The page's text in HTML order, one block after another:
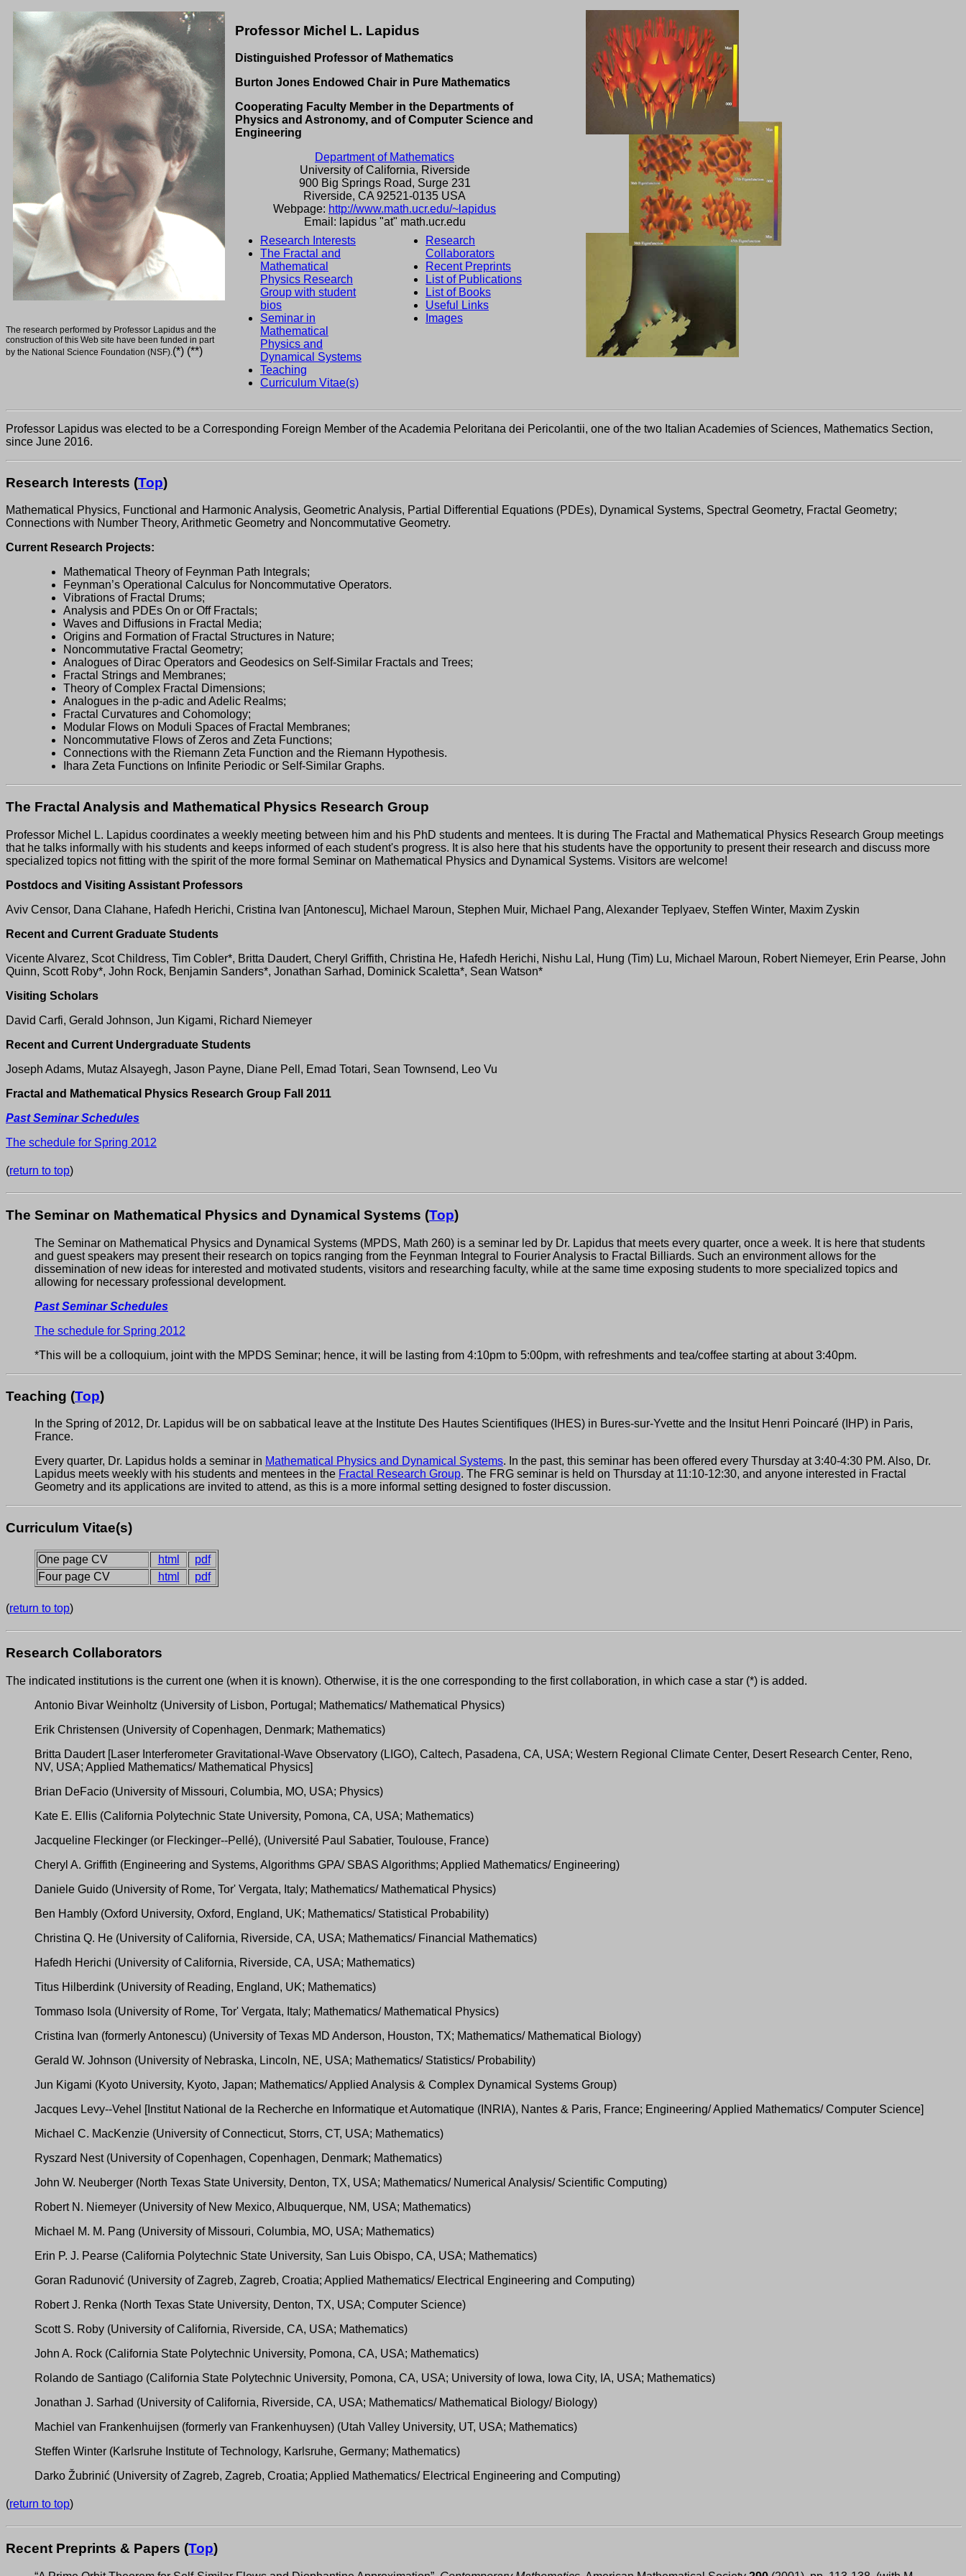
Professor Michel L. Lapidus
Distinguished Professor of Mathematics
Burton Jones Endowed Chair in Pure Mathematics
Cooperating Faculty Member in the Departments of
Physics and Astronomy, and of Computer Science and
Engineering
Department of Mathematics
University of California, Riverside
900 Big Springs Road, Surge 231
Riverside, CA 92521-0135 USA
Webpage: http://www.math.ucr.edu/~lapidus
Email: lapidus "at" math.ucr.edu
Research Interests
The Fractal and
Mathematical
Physics Research
Group with student
bios
Seminar in
Mathematical
Physics and
Dynamical Systems
Teaching
Curriculum Vitae(s)
Research
Collaborators
Recent Preprints
List of Publications
List of Books
Useful Links
Images
The research performed by Professor Lapidus and the
construction of this Web site have been funded in part
by the National Science Foundation (NSF).(*) (**)
Professor Lapidus was elected to be a Corresponding Foreign Member of the Academia Peloritana dei Pericolantii, one of the two Italian Academies of Sciences, Mathematics Section,
since June 2016.
Research Interests (Top)
Mathematical Physics, Functional and Harmonic Analysis, Geometric Analysis, Partial Differential Equations (PDEs), Dynamical Systems, Spectral Geometry, Fractal Geometry;
Connections with Number Theory, Arithmetic Geometry and Noncommutative Geometry.
Current Research Projects:
Mathematical Theory of Feynman Path Integrals;
Feynman’s Operational Calculus for Noncommutative Operators.
Vibrations of Fractal Drums;
Analysis and PDEs On or Off Fractals;
Waves and Diffusions in Fractal Media;
Origins and Formation of Fractal Structures in Nature;
Noncommutative Fractal Geometry;
Analogues of Dirac Operators and Geodesics on Self-Similar Fractals and Trees;
Fractal Strings and Membranes;
Theory of Complex Fractal Dimensions;
Analogues in the p-adic and Adelic Realms;
Fractal Curvatures and Cohomology;
Modular Flows on Moduli Spaces of Fractal Membranes;
Noncommutative Flows of Zeros and Zeta Functions;
Connections with the Riemann Zeta Function and the Riemann Hypothesis.
Ihara Zeta Functions on Infinite Periodic or Self-Similar Graphs.
The Fractal Analysis and Mathematical Physics Research Group
Professor Michel L. Lapidus coordinates a weekly meeting between him and his PhD students and mentees. It is during The Fractal and Mathematical Physics Research Group meetings
that he talks informally with his students and keeps informed of each student's progress. It is also here that his students have the opportunity to present their research and discuss more
specialized topics not fitting with the spirit of the more formal Seminar on Mathematical Physics and Dynamical Systems. Visitors are welcome!
Postdocs and Visiting Assistant Professors
Aviv Censor, Dana Clahane, Hafedh Herichi, Cristina Ivan [Antonescu], Michael Maroun, Stephen Muir, Michael Pang, Alexander Teplyaev, Steffen Winter, Maxim Zyskin
Recent and Current Graduate Students
Vicente Alvarez, Scot Childress, Tim Cobler*, Britta Daudert, Cheryl Griffith, Christina He, Hafedh Herichi, Nishu Lal, Hung (Tim) Lu, Michael Maroun, Robert Niemeyer, Erin Pearse, John
Quinn, Scott Roby*, John Rock, Benjamin Sanders*, Jonathan Sarhad, Dominick Scaletta*, Sean Watson*
Visiting Scholars
David Carfi, Gerald Johnson, Jun Kigami, Richard Niemeyer
Recent and Current Undergraduate Students
Joseph Adams, Mutaz Alsayegh, Jason Payne, Diane Pell, Emad Totari, Sean Townsend, Leo Vu
Fractal and Mathematical Physics Research Group Fall 2011
Past Seminar Schedules
The schedule for Spring 2012
(return to top)
The Seminar on Mathematical Physics and Dynamical Systems (Top)
The Seminar on Mathematical Physics and Dynamical Systems (MPDS, Math 260) is a seminar led by Dr. Lapidus that meets every quarter, once a week. It is here that students
and guest speakers may present their research on topics ranging from the Feynman Integral to Fourier Analysis to Fractal Billiards. Such an environment allows for the
dissemination of new ideas for interested and motivated students, visitors and researching faculty, while at the same time exposing students to more specialized topics and
allowing for necessary professional development.
Past Seminar Schedules
The schedule for Spring 2012
*This will be a colloquium, joint with the MPDS Seminar; hence, it will be lasting from 4:10pm to 5:00pm, with refreshments and tea/coffee starting at about 3:40pm.
Teaching (Top)
In the Spring of 2012, Dr. Lapidus will be on sabbatical leave at the Institute Des Hautes Scientifiques (IHES) in Bures-sur-Yvette and the Insitut Henri Poincaré (IHP) in Paris,
France.
Every quarter, Dr. Lapidus holds a seminar in Mathematical Physics and Dynamical Systems. In the past, this seminar has been offered every Thursday at 3:40-4:30 PM. Also, Dr.
Lapidus meets weekly with his students and mentees in the Fractal Research Group. The FRG seminar is held on Thursday at 11:10-12:30, and anyone interested in Fractal
Geometry and its applications are invited to attend, as this is a more informal setting designed to foster discussion.
Curriculum Vitae(s)
One page CV html
pdf
Four page CV
html pdf
(return to top)
Research Collaborators
The indicated institutions is the current one (when it is known). Otherwise, it is the one corresponding to the first collaboration, in which case a star (*) is added.
Antonio Bivar Weinholtz (University of Lisbon, Portugal; Mathematics/ Mathematical Physics)
Erik Christensen (University of Copenhagen, Denmark; Mathematics)
Britta Daudert [Laser Interferometer Gravitational-Wave Observatory (LIGO), Caltech, Pasadena, CA, USA; Western Regional Climate Center, Desert Research Center, Reno,
NV, USA; Applied Mathematics/ Mathematical Physics]
Brian DeFacio (University of Missouri, Columbia, MO, USA; Physics)
Kate E. Ellis (California Polytechnic State University, Pomona, CA, USA; Mathematics)
Jacqueline Fleckinger (or Fleckinger--Pellé), (Université Paul Sabatier, Toulouse, France)
Cheryl A. Griffith (Engineering and Systems, Algorithms GPA/ SBAS Algorithms; Applied Mathematics/ Engineering)
Daniele Guido (University of Rome, Tor' Vergata, Italy; Mathematics/ Mathematical Physics)
Ben Hambly (Oxford University, Oxford, England, UK; Mathematics/ Statistical Probability)
Christina Q. He (University of California, Riverside, CA, USA; Mathematics/ Financial Mathematics)
Hafedh Herichi (University of California, Riverside, CA, USA; Mathematics)
Titus Hilberdink (University of Reading, England, UK; Mathematics)
Tommaso Isola (University of Rome, Tor' Vergata, Italy; Mathematics/ Mathematical Physics)
Cristina Ivan (formerly Antonescu) (University of Texas MD Anderson, Houston, TX; Mathematics/ Mathematical Biology)
Gerald W. Johnson (University of Nebraska, Lincoln, NE, USA; Mathematics/ Statistics/ Probability)
Jun Kigami (Kyoto University, Kyoto, Japan; Mathematics/ Applied Analysis & Complex Dynamical Systems Group)
Jacques Levy--Vehel [Institut National de la Recherche en Informatique et Automatique (INRIA), Nantes & Paris, France; Engineering/ Applied Mathematics/ Computer Science]
Michael C. MacKenzie (University of Connecticut, Storrs, CT, USA; Mathematics)
Ryszard Nest (University of Copenhagen, Copenhagen, Denmark; Mathematics)
John W. Neuberger (North Texas State University, Denton, TX, USA; Mathematics/ Numerical Analysis/ Scientific Computing)
Robert N. Niemeyer (University of New Mexico, Albuquerque, NM, USA; Mathematics)
Michael M. M. Pang (University of Missouri, Columbia, MO, USA; Mathematics)
Erin P. J. Pearse (California Polytechnic State University, San Luis Obispo, CA, USA; Mathematics)
Goran Radunović (University of Zagreb, Zagreb, Croatia; Applied Mathematics/ Electrical Engineering and Computing)
Robert J. Renka (North Texas State University, Denton, TX, USA; Computer Science)
Scott S. Roby (University of California, Riverside, CA, USA; Mathematics)
John A. Rock (California State Polytechnic University, Pomona, CA, USA; Mathematics)
Rolando de Santiago (California State Polytechnic University, Pomona, CA, USA; University of Iowa, Iowa City, IA, USA; Mathematics)
Jonathan J. Sarhad (University of California, Riverside, CA, USA; Mathematics/ Mathematical Biology/ Biology)
Machiel van Frankenhuijsen (formerly van Frankenhuysen) (Utah Valley University, UT, USA; Mathematics)
Steffen Winter (Karlsruhe Institute of Technology, Karlsruhe, Germany; Mathematics)
Darko Žubrinić (University of Zagreb, Zagreb, Croatia; Applied Mathematics/ Electrical Engineering and Computing)
(return to top)
Recent Preprints & Papers (Top)